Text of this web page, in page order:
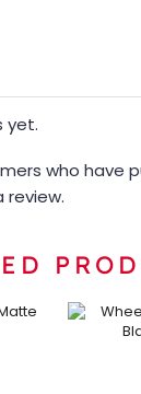
yet.
who have
review.